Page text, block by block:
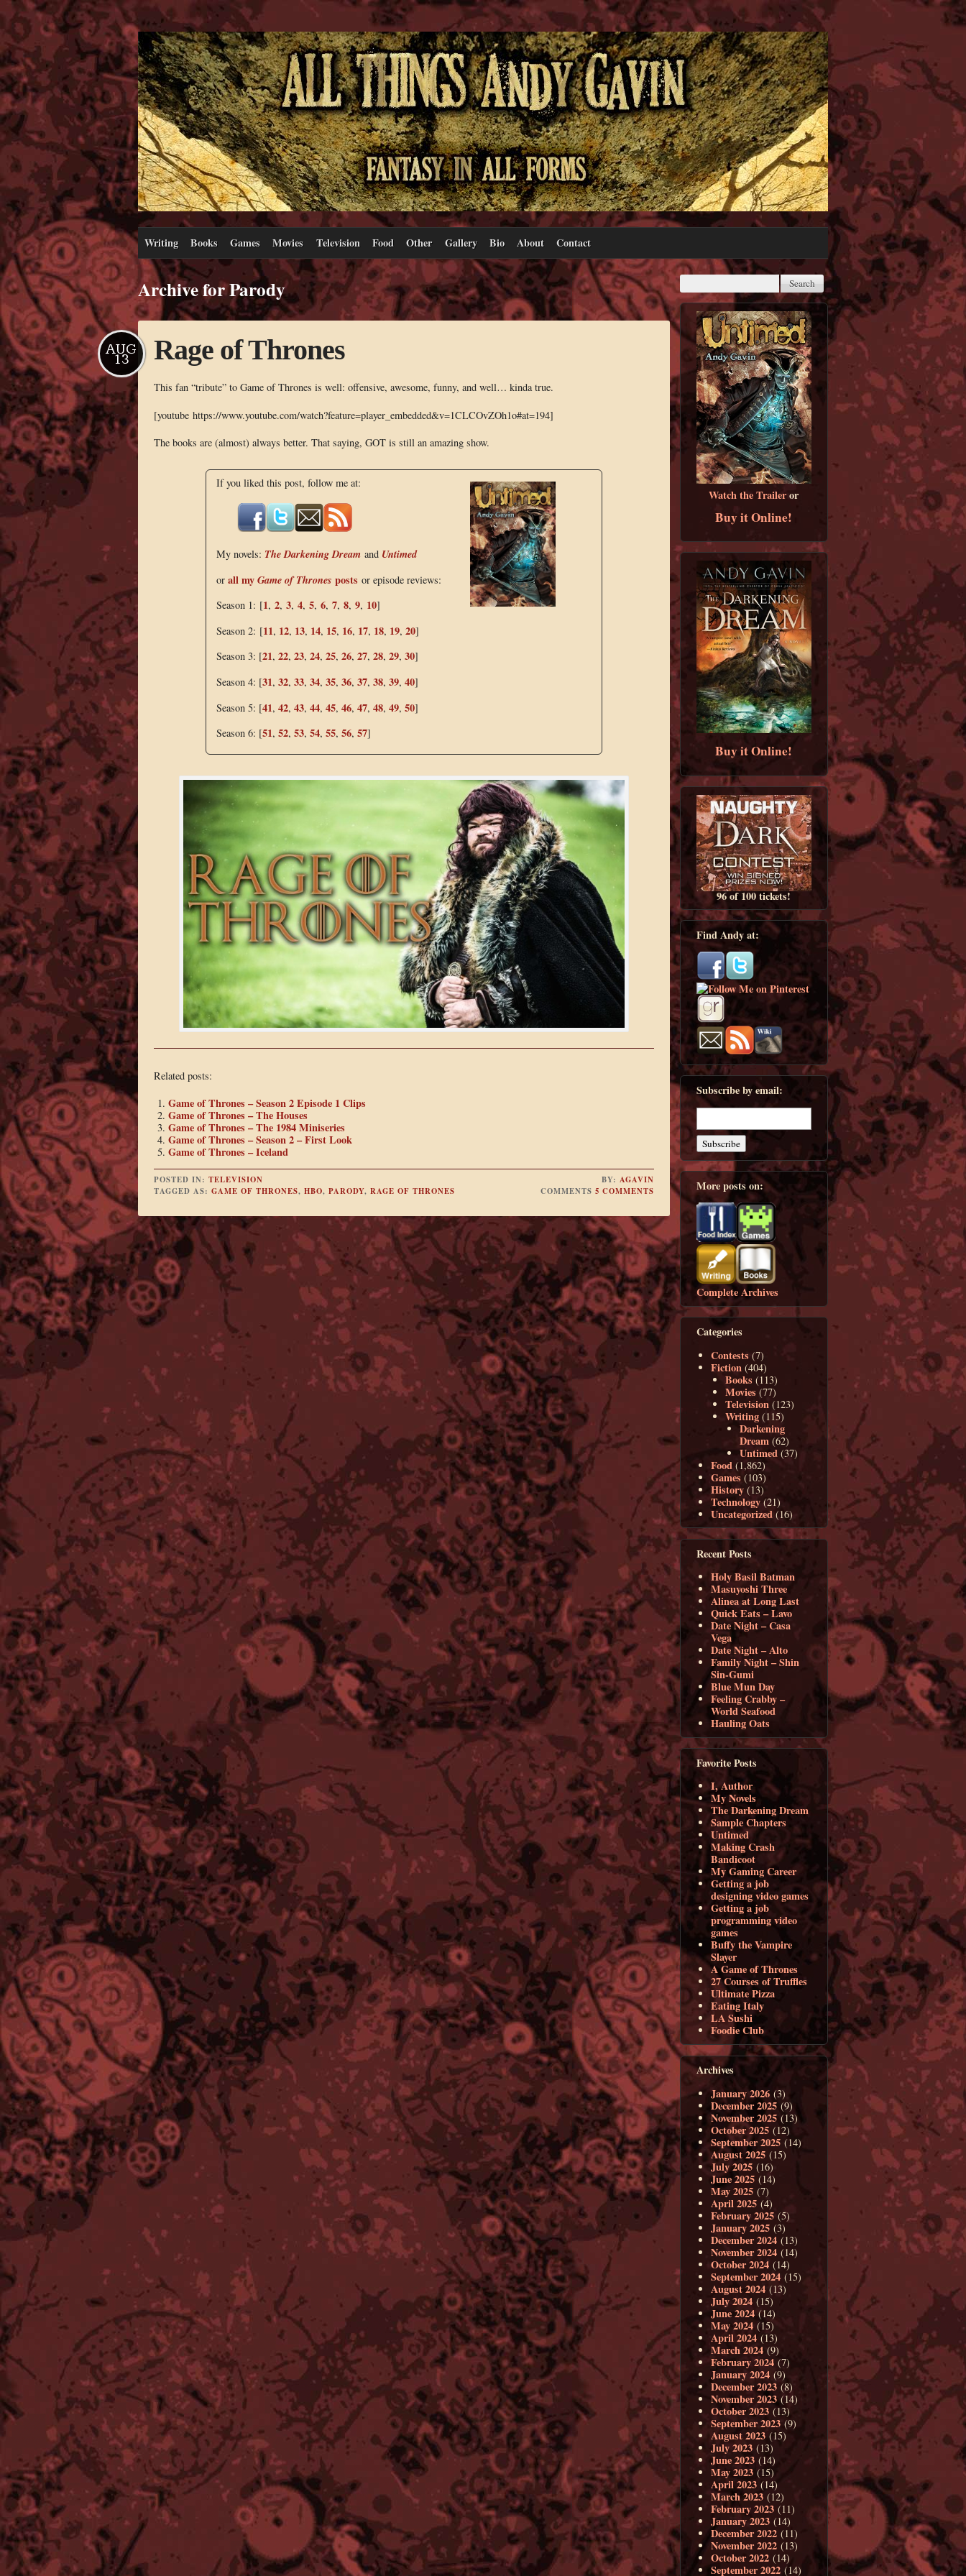
Writing Books Games Movies Television Food Other Gallery Bio About Contact
Archive for Parody
Rage of Thrones
AUG
13
This fan “tribute” to Game of Thrones is well: offensive, awesome, funny, and well… kinda true.
[youtube https://www.youtube.com/watch?feature=player_embedded&v=1CLCOvZOh1o#at=194]
The books are (almost) always better. That saying, GOT is still an amazing show.
If you liked this post, follow me at:
My novels: The Darkening Dreamand Untimed
or all myGame of Thrones posts or episode reviews:
Season 1: [1, 2, 3, 4, 5, 6, 7, 8, 9, 10]
Season 2: [11, 12, 13, 14, 15, 16, 17, 18, 19, 20]
Season 3: [21, 22, 23, 24, 25, 26, 27, 28, 29, 30]
Season 4: [31, 32, 33, 34, 35, 36, 37, 38, 39, 40]
Season 5: [41, 42, 43, 44, 45, 46, 47, 48, 49, 50]
Season 6: [51, 52, 53, 54, 55, 56, 57]
Related posts:
Game of Thrones – Season 2 Episode 1 Clips
Game of Thrones – The Houses
Game of Thrones – The 1984 Miniseries
Game of Thrones – Season 2 – First Look
Game of Thrones – Iceland
BY:AGAVIN
COMMENTS5 COMMENTS
POSTED IN: TELEVISION
TAGGED AS: GAME OF THRONES, HBO, PARODY, RAGE OF THRONES
Watch the Traileror
Buy it Online!
Buy it Online!
96 of 100 tickets!
Find Andy at:
Subscribe by email:
More posts on:
Complete Archives
Categories
Contests (7)
Fiction (404)
Books (113)
Movies (77)
Television (123)
Writing (115)
Darkening
Dream (62)
Untimed (37)
Food (1,862)
Games (103)
History (13)
Technology (21)
Uncategorized (16)
Recent Posts
Holy Basil Batman
Masuyoshi Three
Alinea at Long Last
Quick Eats – Lavo
Date Night – Casa
Vega
Date Night – Alto
Family Night – Shin
Sin-Gumi
Blue Mun Day
Feeling Crabby –
World Seafood
Hauling Oats
Favorite Posts
I, Author
My Novels
The Darkening Dream
Sample Chapters
Untimed
Making Crash
Bandicoot
My Gaming Career
Getting a job
designing video games
Getting a job
programming video
games
Buffy the Vampire
Slayer
A Game of Thrones
27 Courses of Truffles
Ultimate Pizza
Eating Italy
LA Sushi
Foodie Club
Archives
January 2026 (3)
December 2025 (9)
November 2025 (13)
October 2025 (12)
September 2025 (14)
August 2025 (15)
July 2025 (16)
June 2025 (14)
May 2025 (7)
April 2025 (4)
February 2025 (5)
January 2025 (3)
December 2024 (13)
November 2024 (14)
October 2024 (14)
September 2024 (15)
August 2024 (13)
July 2024 (15)
June 2024(14)
May 2024 (15)
April 2024 (13)
March 2024 (9)
February 2024 (7)
January 2024 (9)
December 2023 (8)
November 2023(14)
October 2023 (13)
September 2023 (9)
August 2023(15)
July 2023 (13)
June 2023 (14)
May 2023 (15)
April 2023 (14)
March 2023 (12)
February 2023 (11)
January 2023 (14)
December 2022 (11)
November 2022 (13)
October 2022 (14)
September 2022 (14)